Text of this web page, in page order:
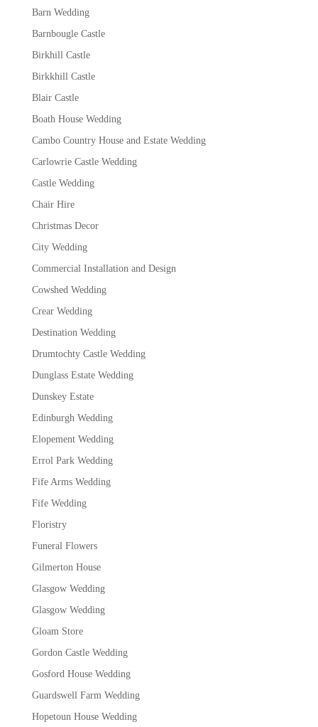
Barn Wedding
Barnbougle Castle
Birkhill Castle
Birkkhill Castle
Blair Castle
Boath House Wedding
Cambo Country House and Estate Wedding
Carlowrie Castle Wedding
Castle Wedding
Chair Hire
Christmas Decor
City Wedding
Commercial Installation and Design
Cowshed Wedding
Crear Wedding
Destination Wedding
Drumtochty Castle Wedding
Dunglass Estate Wedding
Dunskey Estate
Edinburgh Wedding
Elopement Wedding
Errol Park Wedding
Fife Arms Wedding
Fife Wedding
Floristry
Funeral Flowers
Gilmerton House
Glasgow Wedding
Glasgow Wedding
Gloam Store
Gordon Castle Wedding
Gosford House Wedding
Guardswell Farm Wedding
Hopetoun House Wedding